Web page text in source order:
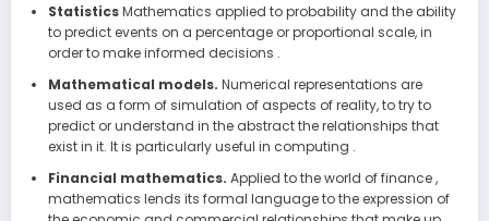
StatisticsMathematics applied to probability and the ability
to predict events on a percentage or proportional scale, in
order to make informed decisions .
Mathematical models. Numerical representations are
used as a form of simulation of aspects of reality, to try to
predict or understand in the abstract the relationships that
exist in it. It is particularly useful in computing .
Financial mathematics. Applied to the world of finance ,
mathematics lends its formal language to the expression of